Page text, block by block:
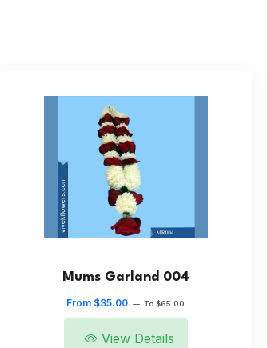
Mums Garland 004
From $35.00 — To $65.00
View Details